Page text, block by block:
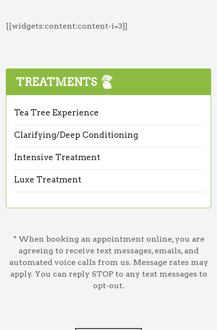
[[widgets:content:content-i=3]]
TREATMENTS
Tea Tree Experience
Clarifying/Deep Conditioning
Intensive Treatment
Luxe Treatment
* When booking an appointment online, you are
agreeing to receive text messages, emails, and
automated voice calls from us. Message rates may
apply. You can reply STOP to any text messages to
opt-out.